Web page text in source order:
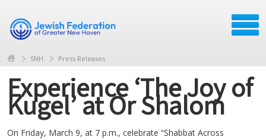
SNH Press Releases
Experience ‘The Joy of
Kugel’ at Or Shalom
On Friday, March 9, at 7 p.m., celebrate “Shabbat Across